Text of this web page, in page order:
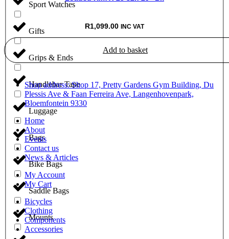
Sport Watches
Gifts
Grips & Ends
Handlebar Tape
Luggage
Bags
Bike Bags
Saddle Bags
Mounts
R1,099.00 INC VAT
Add to basket
Shop address: Shop 17, Pretty Gardens Gym Building, Du
Plessis Ave & Faan Ferreira Ave, Langenhovenpark,
Bloemfontein 9330
Home
About
Events
Contact us
News & Articles
My Account
My Cart
Bicycles
Clothing
Components
Accessories